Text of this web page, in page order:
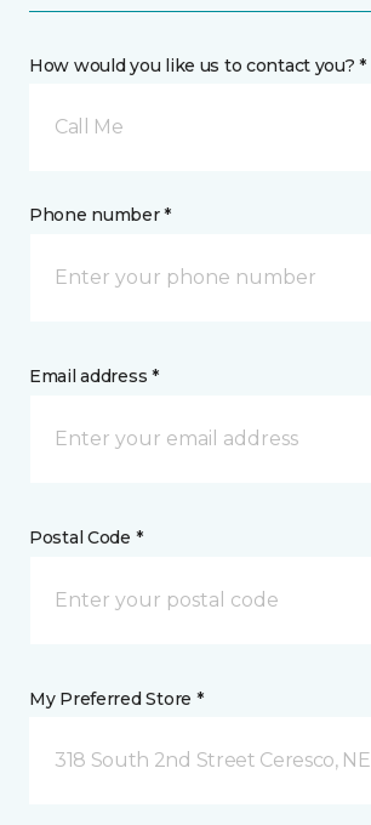
How would you like us to contact you? *
Call Me
Phone number *
Email address *
Postal Code *
My Preferred Store *
318 South 2nd Street Ceresco, NE